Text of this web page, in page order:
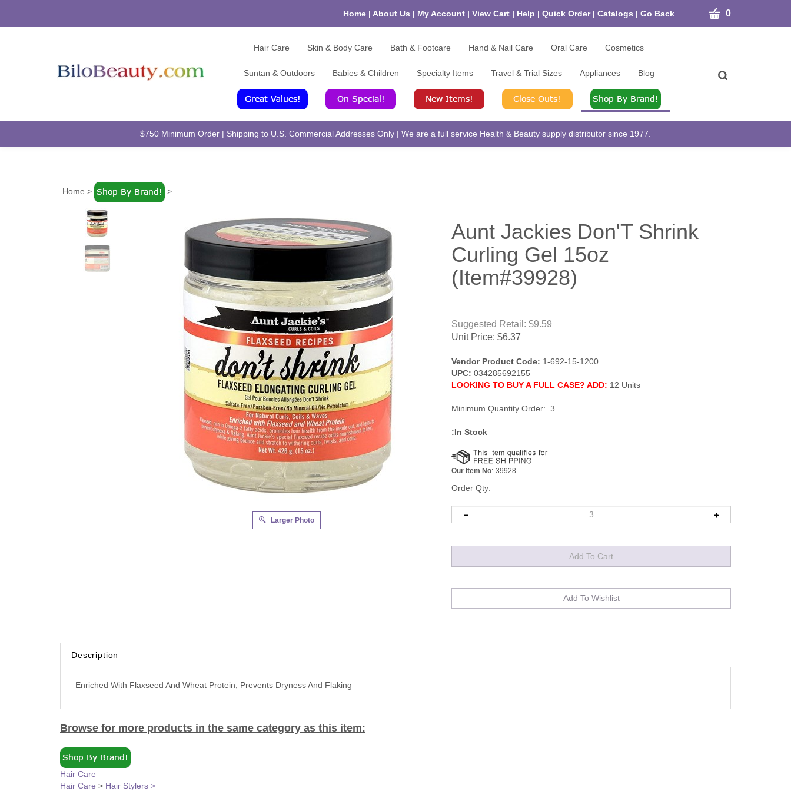
Home | About Us | My Account | View Cart | Help | Quick Order | Catalogs | Go Back CART
0
Toggle
we
you
search
Hair Care Skin & Body Care Bath & Footcare Hand & Nail Care Oral Care Cosmetics
Suntan & Outdoors Babies & Children Specialty Items Travel & Trial Sizes Appliances Blog
$750 Minimum Order | Shipping to U.S. Commercial Addresses Only | We are a full service Health & Beauty supply distributor since 1977.
Home > >
Larger Photo
Aunt Jackies Don'T Shrink
Curling Gel 15oz
(Item#39928)
Suggested Retail: $9.59
Unit Price: $6.37
Vendor Product Code: 1-692-15-1200
UPC: 034285692155
LOOKING TO BUY A FULL CASE? ADD: 12 Units
Minimum Quantity Order: 3
:In Stock
Our Item No: 39928
Order Qty:
Description
Hair Care
Hair Care
Hair Care > Hair Stylers >